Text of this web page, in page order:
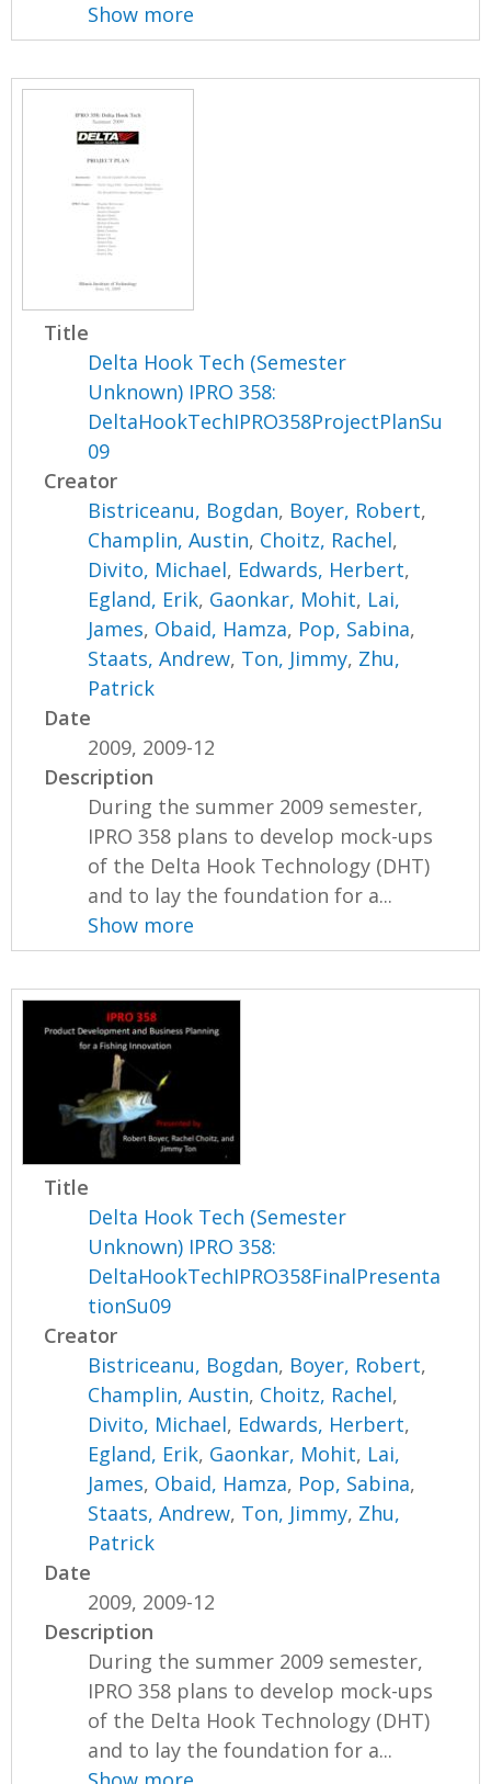
Show more
Title
Delta Hook Tech (Semester
Unknown) IPRO 358:
DeltaHookTechIPRO358ProjectPlanSu
09
Creator
Bistriceanu, Bogdan, Boyer, Robert,
Champlin, Austin, Choitz, Rachel,
Divito, Michael, Edwards, Herbert,
Egland, Erik, Gaonkar, Mohit, Lai,
James, Obaid, Hamza, Pop, Sabina,
Staats, Andrew, Ton, Jimmy, Zhu,
Patrick
Date
2009, 2009-12
Description
During the summer 2009 semester,
IPRO 358 plans to develop mock-ups
of the Delta Hook Technology (DHT)
and to lay the foundation for a...
Show more
Title
Delta Hook Tech (Semester
Unknown) IPRO 358:
DeltaHookTechIPRO358FinalPresenta
tionSu09
Creator
Bistriceanu, Bogdan, Boyer, Robert,
Champlin, Austin, Choitz, Rachel,
Divito, Michael, Edwards, Herbert,
Egland, Erik, Gaonkar, Mohit, Lai,
James, Obaid, Hamza, Pop, Sabina,
Staats, Andrew, Ton, Jimmy, Zhu,
Patrick
Date
2009, 2009-12
Description
During the summer 2009 semester,
IPRO 358 plans to develop mock-ups
of the Delta Hook Technology (DHT)
and to lay the foundation for a...